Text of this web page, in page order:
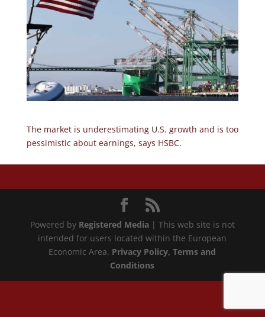
The market is underestimating U.S. growth and is too
pessimistic about earnings, says HSBC.
Powered by Registered Media| This web site is not
intended for users located within the European
Economic Area. Privacy Policy, Terms and
Conditions